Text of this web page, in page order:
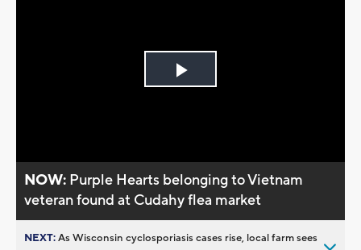
Play
NOW: Purple Hearts belonging to Vietnam
veteran found at Cudahy flea market
NEXT:As Wisconsin cyclosporiasis cases rise, local farm sees